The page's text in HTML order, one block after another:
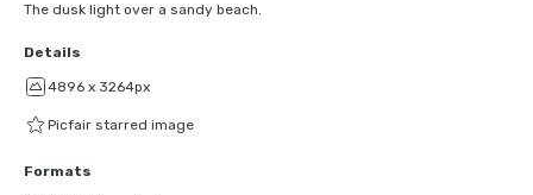
The dusk light over a sandy beach.
Details
4896 x 3264px
Picfair starred image
Formats